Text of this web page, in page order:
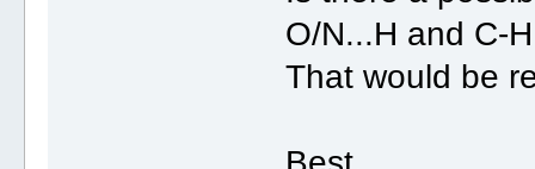
O/N...H and C-
That would be